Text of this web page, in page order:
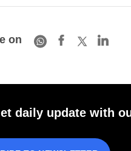
on
daily update with